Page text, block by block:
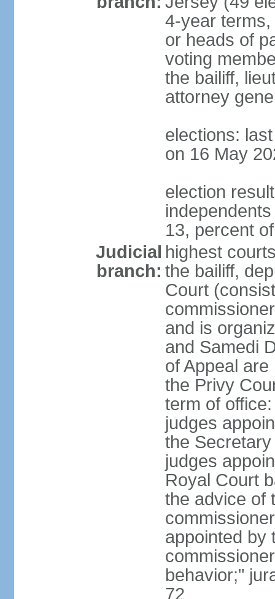
4-year
or heads of
voting
the bailiff,
attorney
elections:
on 16 May
election
13, percent
Judicial
branch:
highest
the bailiff,
Court
and is
and Samedi
of Appeal
the Privy
term of
judges
the
judges
Royal Court
the advice of
appointed by
behavior;"
72